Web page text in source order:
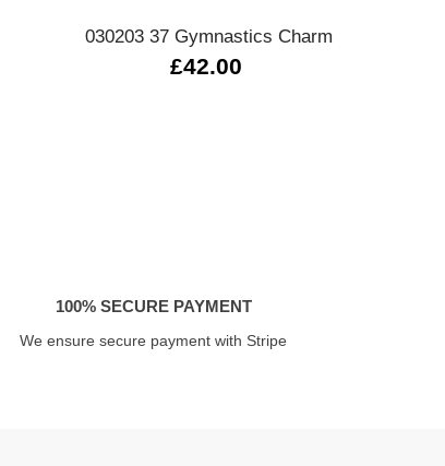
030203 37 Gymnastics Charm
£42.00
100% SECURE PAYMENT
We ensure secure payment with Stripe